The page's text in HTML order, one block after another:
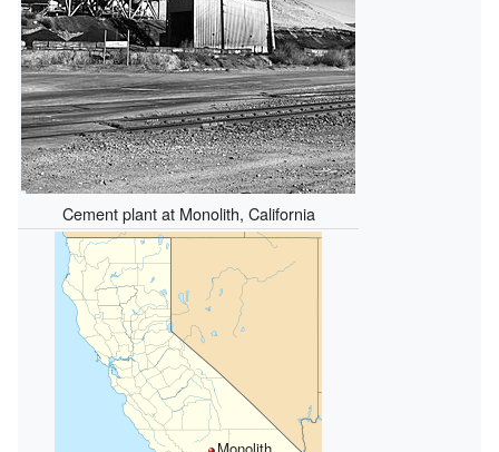
Cement plant at Monolith, California